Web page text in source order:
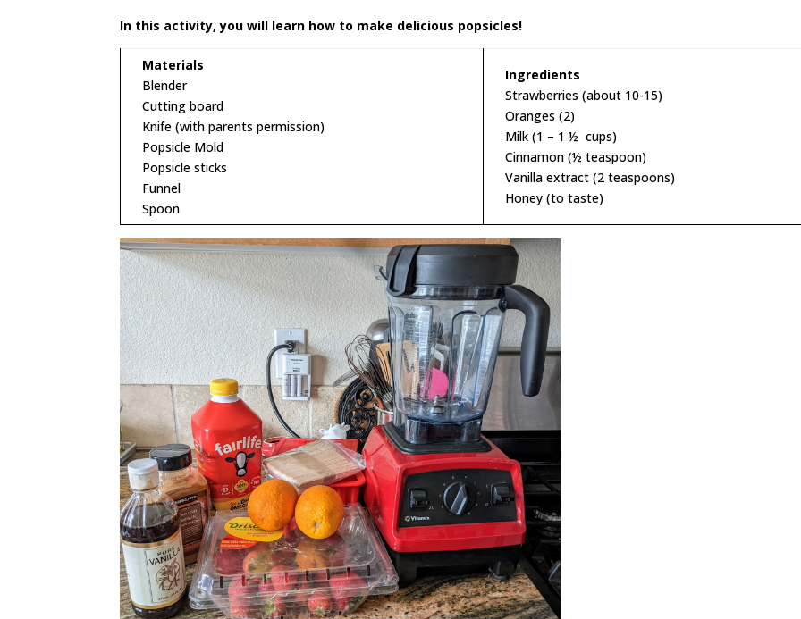
In this activity, you will learn how to make delicious popsicles!
Materials
Blender
Cutting board
Knife (with parents permission)
Popsicle Mold
Popsicle sticks
Funnel
Spoon
Ingredients
Strawberries (about 10-15)
Oranges (2)
Milk (1 – 1 ½ cups)
Cinnamon (½ teaspoon)
Vanilla extract (2 teaspoons)
Honey (to taste)